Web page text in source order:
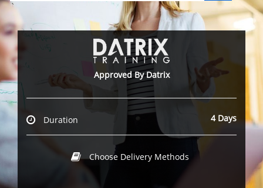
`
Approved By Datrix
Duration 4 Days
Choose Delivery Methods